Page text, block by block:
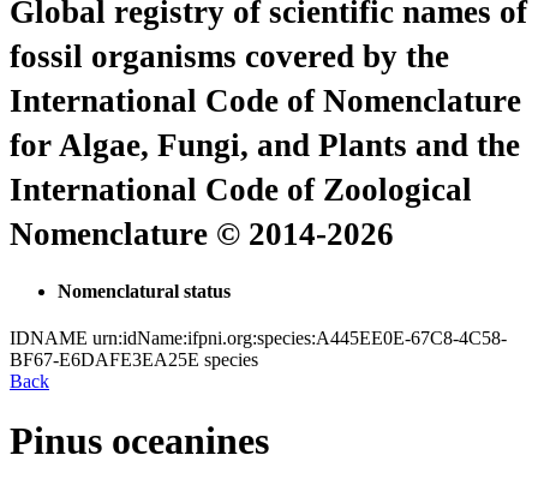
Global registry of scientific names of
fossil organisms covered by the
International Code of Nomenclature
for Algae, Fungi, and Plants and the
International Code of Zoological
Nomenclature © 2014-2026
Nomenclatural status
IDNAME urn:idName:ifpni.org:species:A445EE0E-67C8-4C58-
BF67-E6DAFE3EA25E species
Back
Pinus oceanines